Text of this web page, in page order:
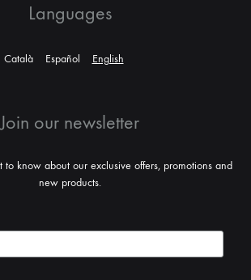
Languages
Català Español English
Join our newsletter
to know about our exclusive offers, promotions and
new products.